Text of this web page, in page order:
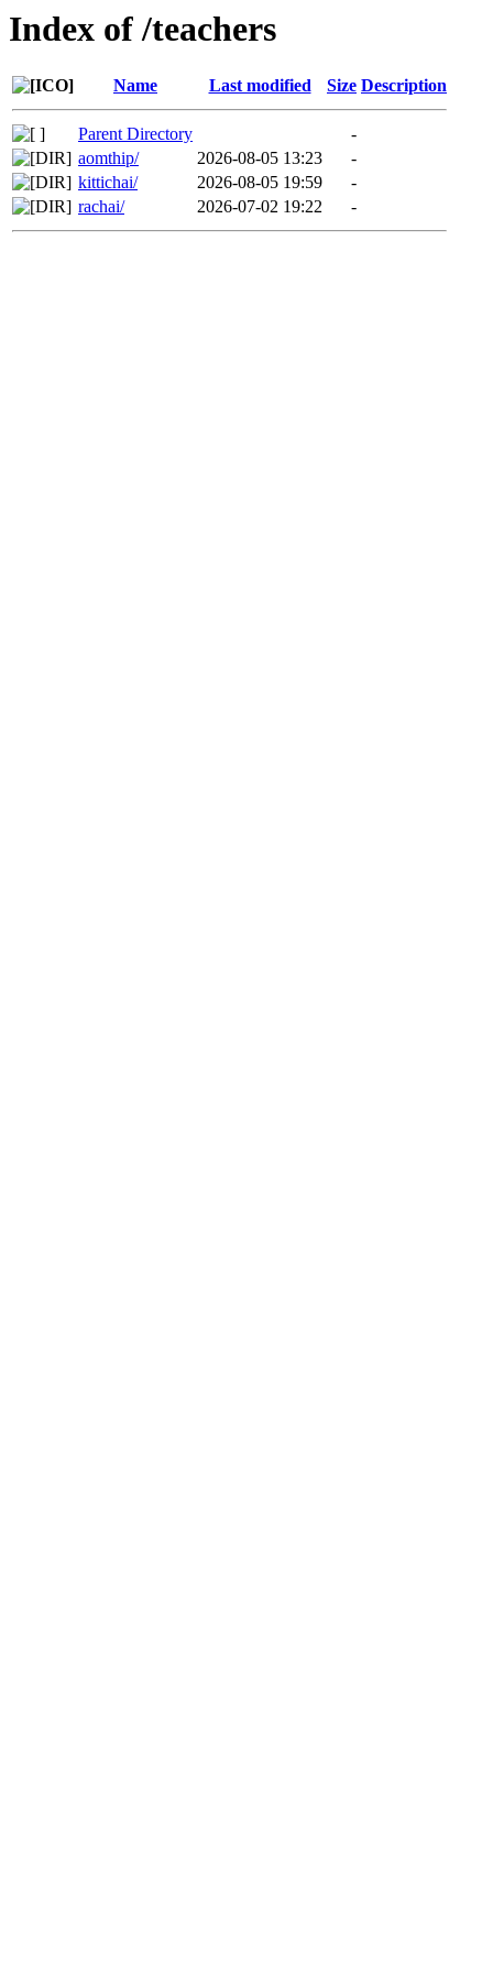
Index of /teachers
Name Last modified Size Description
Parent Directory
-
aomthip/
2026-08-05 13:23
-
kittichai/
2026-08-05 19:59
-
rachai/
2026-07-02 19:22 -